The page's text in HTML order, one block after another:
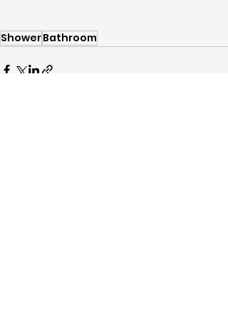
ShowerBathroom